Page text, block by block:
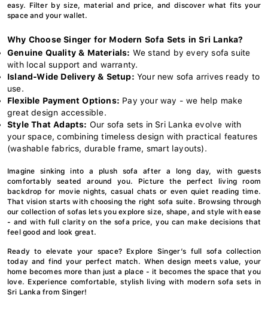
easy. Filter by size, material and price, and discover what fits your
space and your wallet.
Why Choose Singer for Modern Sofa Sets in Sri Lanka?
Genuine Quality & Materials: We stand by every sofa suite
with local support and warranty.
Island-Wide Delivery & Setup: Your new sofa arrives ready to
use.
Flexible Payment Options: Pay your way - we help make
great design accessible.
Style That Adapts: Our sofa sets in Sri Lanka evolve with
your space, combining timeless design with practical features
(washable fabrics, durable frame, smart layouts).
Imagine sinking into a plush sofa after a long day, with guests
comfortably seated around you. Picture the perfect living room
backdrop for movie nights, casual chats or even quiet reading time.
That vision starts with choosing the right sofa suite. Browsing through
our collection of sofas lets you explore size, shape, and style with ease
- and with full clarity on the sofa price, you can make decisions that
feel good and look great.
Ready to elevate your space? Explore Singer’s full sofa collection
today and find your perfect match. When design meets value, your
home becomes more than just a place - it becomes the space that you
love. Experience comfortable, stylish living with modern sofa sets in
Sri Lanka from Singer!